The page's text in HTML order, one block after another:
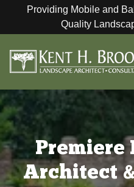
Providing Mobile and
Quality
Premiere
Architect